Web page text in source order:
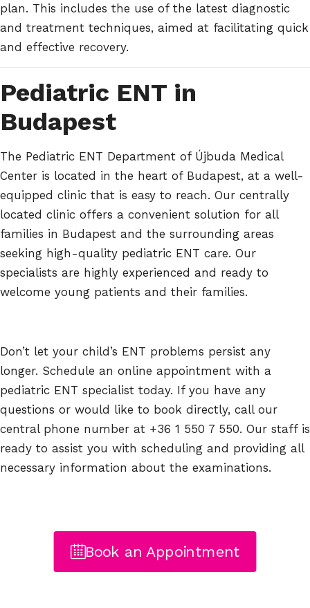
plan. This includes the use of the latest diagnostic
and treatment techniques, aimed at facilitating quick
and effective recovery.
Pediatric ENT in
Budapest
The Pediatric ENT Department of Újbuda Medical
Center is located in the heart of Budapest, at a well-
equipped clinic that is easy to reach. Our centrally
located clinic offers a convenient solution for all
families in Budapest and the surrounding areas
seeking high-quality pediatric ENT care. Our
specialists are highly experienced and ready to
welcome young patients and their families.
Don’t let your child’s ENT problems persist any
longer. Schedule an online appointment with a
pediatric ENT specialist today. If you have any
questions or would like to book directly, call our
central phone number at +36 1 550 7 550. Our staff is
ready to assist you with scheduling and providing all
necessary information about the examinations.
Book an Appointment